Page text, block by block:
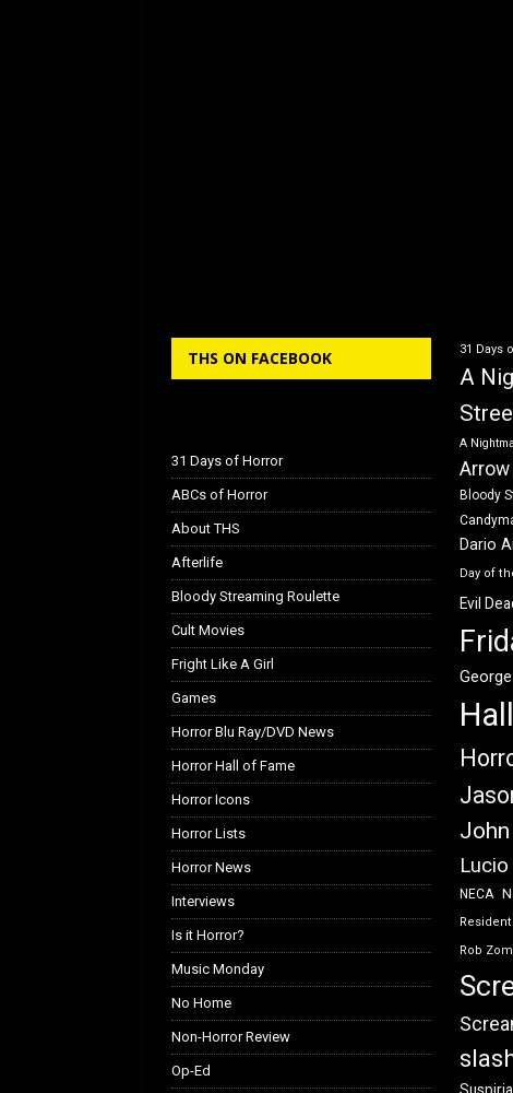
THS ON FACEBOOK
31 Days of Horror
ABCs of Horror
About THS
Afterlife
Bloody Streaming Roulette
Cult Movies
Fright Like A Girl
Games
Horror Blu Ray/DVD News
Horror Hall of Fame
Horror Icons
Horror Lists
Horror News
Interviews
Is it Horror?
Music Monday
No Home
Non-Horror Review
Op-Ed
31 Days
A
A
Bloody
Dario
Day of
Evil
NECA
Resident
Rob